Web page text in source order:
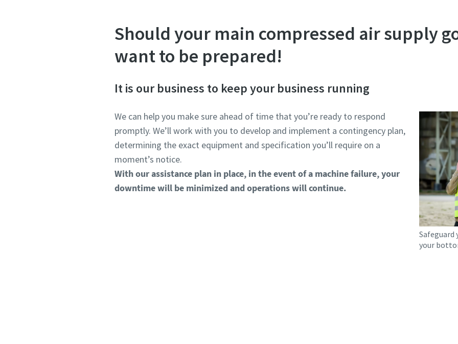
Should your main compressed air supply
want to be prepared!
It is our business to keep your business running
your
We can help you make sure ahead of time that you’re ready to respond
promptly. We’ll work with you to develop and implement a contingency plan,
determining the exact equipment and specification you’ll require on a
moment’s notice.
With our assistance plan in place, in the event of a machine failure, your
downtime will be minimized and operations will continue.